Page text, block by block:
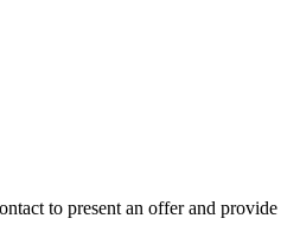
to present an offer and provide